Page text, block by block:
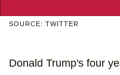
SOURCE: TWITTER
Donald Trump's four